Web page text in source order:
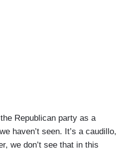
Republican party as a
haven’t seen. It’s a caudillo,
we don’t see that in this